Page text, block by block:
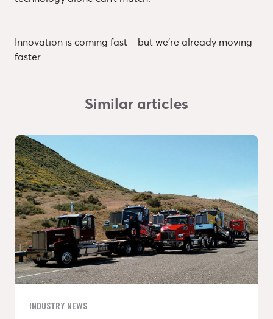
Innovation is coming fast—but we’re already moving
faster.
Similar articles
INDUSTRY NEWS